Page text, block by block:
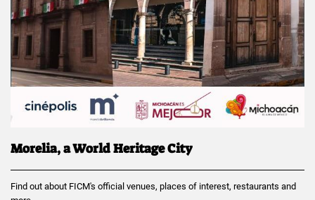
Morelia, a World Heritage City
Find out about FICM's official venues, places of interest, restaurants and